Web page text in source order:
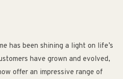
has been shining a light on life’s
have grown and evolved,
offer an impressive range of